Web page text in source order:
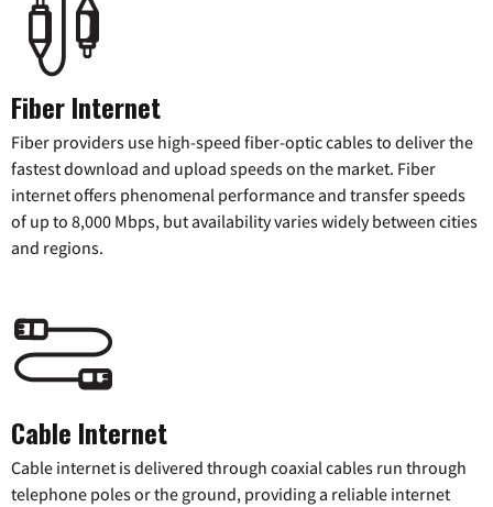
Fiber Internet
Fiber providers use high-speed fiber-optic cables to deliver the
fastest download and upload speeds on the market. Fiber
internet offers phenomenal performance and transfer speeds
of up to 8,000 Mbps, but availability varies widely between cities
and regions.
Cable Internet
Cable internet is delivered through coaxial cables run through
telephone poles or the ground, providing a reliable internet